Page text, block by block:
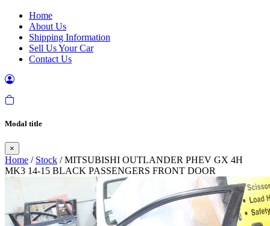
Home
About Us
Shipping Information
Sell Us Your Car
Contact Us
Modal title
×
Home / Stock / MITSUBISHI OUTLANDER PHEV GX 4H
MK3 14-15 BLACK PASSENGERS FRONT DOOR